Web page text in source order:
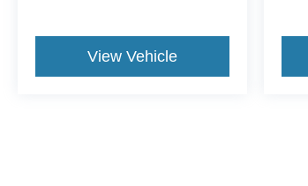
View Vehicle